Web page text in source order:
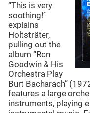
“This is very
soothing!”
explains
Holtsträter,
pulling out the
album “Ron
Goodwin & His
Orchestra Play
Burt Bacharach”
features a large
instruments, playing